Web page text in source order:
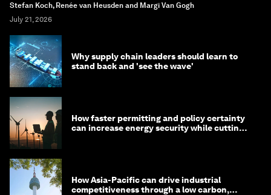
Stefan Koch, Renée van Heusden and Margi Van Gogh
July 21, 2026
Why supply chain leaders should learn to
stand back and 'see the wave'
How faster permitting and policy certainty
can increase energy security while cutting
How Asia-Pacific can drive industrial
competitiveness through a low carbon,